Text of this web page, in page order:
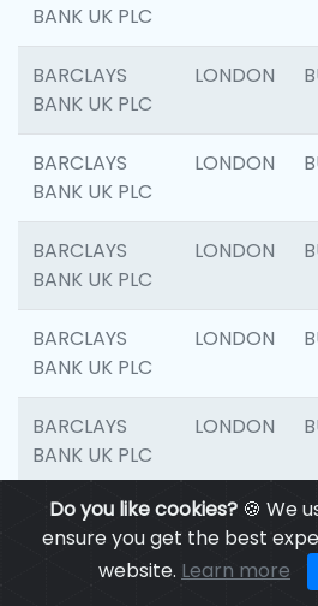
Do you like cookies?🍪 We
ensure you get the best
website. Learn more
BANK UK PLC
BARCLAYS
BANK UK PLC
LONDON
BARCLAYS
BANK UK PLC
LONDON
BARCLAYS
BANK UK PLC
LONDON
BARCLAYS
BANK UK PLC
LONDON
BARCLAYS
BANK UK PLC
LONDON
BARCLAYS
BANK UK PLC
LONDON